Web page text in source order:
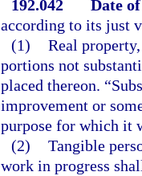
192.042
Date of
according to its just
(1) Real
portions not
placed thereon.
improvement or
purpose for which it
(2) Tangible
work in progress